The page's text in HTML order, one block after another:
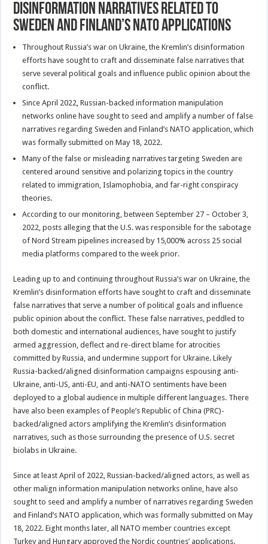
Disinformation Narratives Related to
Sweden and Finland’s NATO Applications
Throughout Russia’s war on Ukraine, the Kremlin’s disinformation
efforts have sought to craft and disseminate false narratives that
serve several political goals and influence public opinion about the
conflict.
Since April 2022, Russian-backed information manipulation
networks online have sought to seed and amplify a number of false
narratives regarding Sweden and Finland’s NATO application, which
was formally submitted on May 18, 2022.
Many of the false or misleading narratives targeting Sweden are
centered around sensitive and polarizing topics in the country
related to immigration, Islamophobia, and far-right conspiracy
theories.
According to our monitoring, between September 27 – October 3,
2022, posts alleging that the U.S. was responsible for the sabotage
of Nord Stream pipelines increased by 15,000% across 25 social
media platforms compared to the week prior.
Leading up to and continuing throughout Russia’s war on Ukraine, the
Kremlin’s disinformation efforts have sought to craft and disseminate
false narratives that serve a number of political goals and influence
public opinion about the conflict. These false narratives, peddled to
both domestic and international audiences, have sought to justify
armed aggression, deflect and re-direct blame for atrocities
committed by Russia, and undermine support for Ukraine. Likely
Russia-backed/aligned disinformation campaigns espousing anti-
Ukraine, anti-US, anti-EU, and anti-NATO sentiments have been
deployed to a global audience in multiple different languages. There
have also been examples of People’s Republic of China (PRC)-
backed/aligned actors amplifying the Kremlin’s disinformation
narratives, such as those surrounding the presence of U.S. secret
biolabs in Ukraine.
Since at least April of 2022, Russian-backed/aligned actors, as well as
other malign information manipulation networks online, have also
sought to seed and amplify a number of narratives regarding Sweden
and Finland’s NATO application, which was formally submitted on May
18, 2022. Eight months later, all NATO member countries except
Turkey and Hungary approved the Nordic countries’ applications.